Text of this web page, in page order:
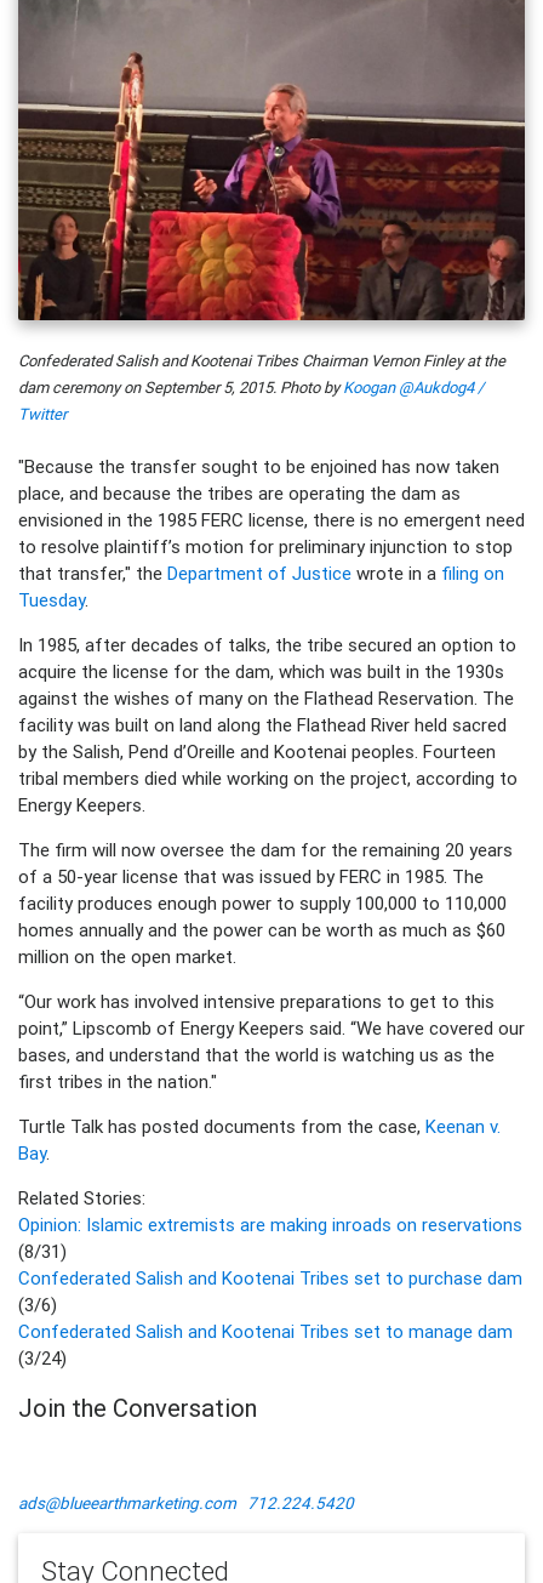
Confederated Salish and Kootenai Tribes Chairman Vernon Finley at the
dam ceremony on September 5, 2015. Photo byKoogan @Aukdog4 /
Twitter
"Because the transfer sought to be enjoined has now taken
place, and because the tribes are operating the dam as
envisioned in the 1985 FERC license, there is no emergent need
to resolve plaintiff’s motion for preliminary injunction to stop
that transfer," the Department of Justice wrote in a filing on
Tuesday.
In 1985, after decades of talks, the tribe secured an option to
acquire the license for the dam, which was built in the 1930s
against the wishes of many on the Flathead Reservation. The
facility was built on land along the Flathead River held sacred
by the Salish, Pend d’Oreille and Kootenai peoples. Fourteen
tribal members died while working on the project, according to
Energy Keepers.
The firm will now oversee the dam for the remaining 20 years
of a 50-year license that was issued by FERC in 1985. The
facility produces enough power to supply 100,000 to 110,000
homes annually and the power can be worth as much as $60
million on the open market.
“Our work has involved intensive preparations to get to this
point,” Lipscomb of Energy Keepers said. “We have covered our
bases, and understand that the world is watching us as the
first tribes in the nation."
Turtle Talk has posted documents from the case, Keenan v.
Bay.
Related Stories:
Opinion: Islamic extremists are making inroads on reservations
(8/31)
Confederated Salish and Kootenai Tribes set to purchase dam
(3/6)
Confederated Salish and Kootenai Tribes set to manage dam
(3/24)
Join the Conversation
ads@blueearthmarketing.com 712.224.5420
Stay Connected